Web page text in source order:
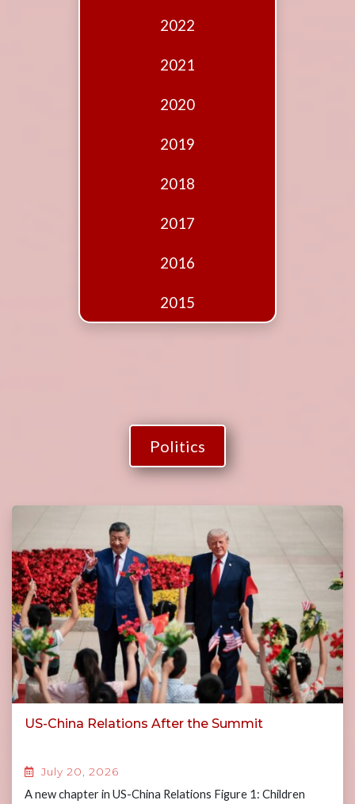
2022
2021
2020
2019
2018
2017
2016
2015
Politics
US-China Relations After the Summit
July 20, 2026
A new chapter in US-China Relations Figure 1: Children